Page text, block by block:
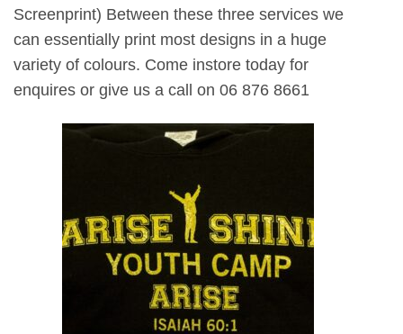
Screenprint) Between these three services we
can essentially print most designs in a huge
variety of colours. Come instore today for
enquires or give us a call on 06 876 8661